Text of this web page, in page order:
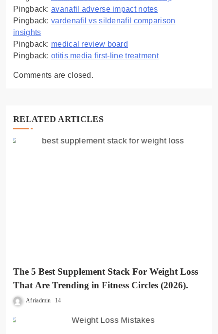
Pingback:avanafil adverse impact notes
Pingback:vardenafil vs sildenafil comparison
insights
Pingback: medical review board
Pingback:otitis media first‑line treatment
Comments are closed.
RELATED ARTICLES
The 5 Best Supplement Stack For Weight Loss
That Are Trending in Fitness Circles (2026).
Afriadmin 14